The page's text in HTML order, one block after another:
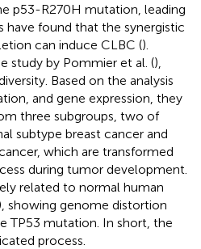
p53-R270H mutation, leading
have found that the synergistic
can induce CLBC ().
study by Pommier et al. (),
Based on the analysis
and gene expression, they
three subgroups, two of
subtype breast cancer and
which are transformed
during tumor development.
related to normal human
showing genome distortion
TP53 mutation. In short, the
process.